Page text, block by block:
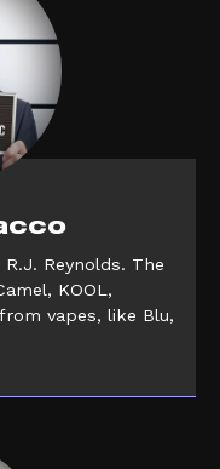
Reynolds. The
KOOL,
vapes, like Blu,